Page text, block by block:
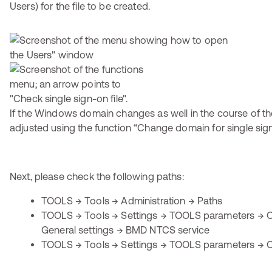
Users) for the file to be created.
If the Windows domain changes as well in the course of
adjusted using the function “Change domain for single
Next, please check the following paths:
TOOLS → Tools → Administration → Paths
TOOLS → Tools → Settings → TOOLS parameters →
General settings → BMD NTCS service
TOOLS → Tools → Settings → TOOLS parameters →